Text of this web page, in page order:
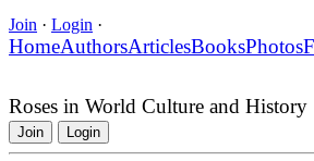
Join · Login ·
HomeAuthorsArticlesBooksPhotos
Roses in World Culture and History
Join Login